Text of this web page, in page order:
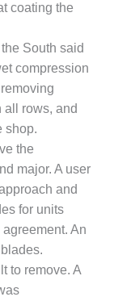
coating the
South said
compression
all rows, and
shop.
the
major. A user
and
for units
An
to remove. A